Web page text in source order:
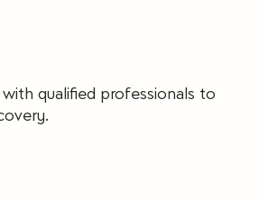
with qualified professionals to